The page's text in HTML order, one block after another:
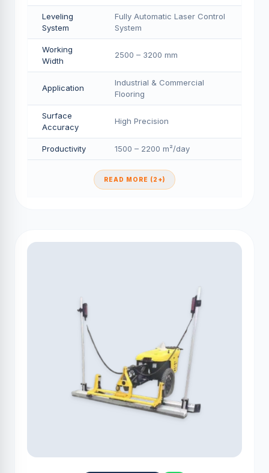
Leveling
System
Fully Automatic Laser Control
System
Working
Width
2500 – 3200 mm
Application
Industrial & Commercial
Flooring
Surface
Accuracy
High Precision
Productivity 1500 – 2200 m²/day
READ MORE (2+)